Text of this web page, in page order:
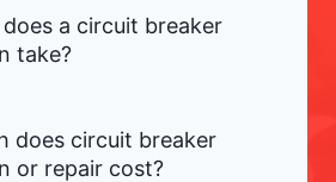
a circuit breaker
take?
does circuit breaker
or repair cost?